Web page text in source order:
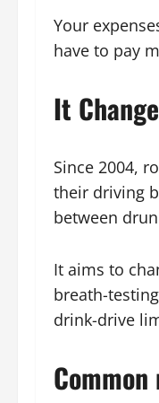
Your
have to pay
It
Since 2004,
their driving
between
It aims to
breath-
drink-drive